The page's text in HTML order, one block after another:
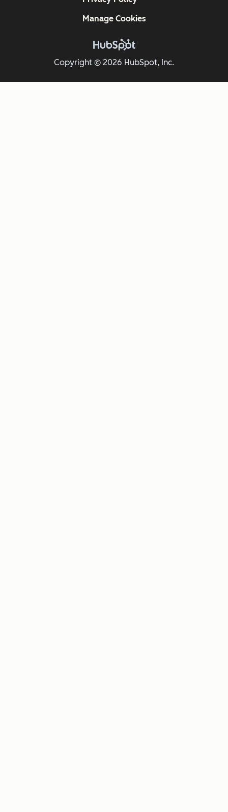
Copyright © 2026 HubSpot, Inc.
Manage Cookies